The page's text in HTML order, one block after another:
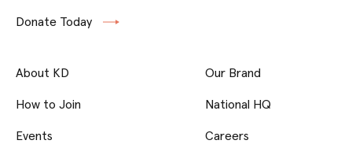
Donate Today
About KD
How to Join
Events
Our Brand
National HQ
Careers